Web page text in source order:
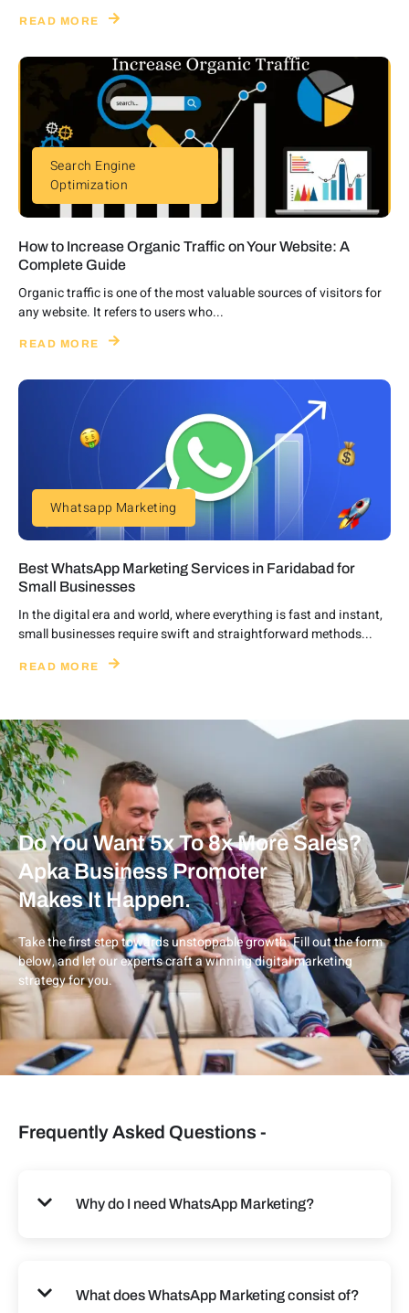
READ MORE
Search Engine
Optimization
How to Increase Organic Traffic on Your Website: A
Complete Guide
Organic traffic is one of the most valuable sources of visitors for
any website. It refers to users who...
READ MORE
Whatsapp Marketing
Best WhatsApp Marketing Services in Faridabad for
Small Businesses
In the digital era and world, where everything is fast and instant,
small businesses require swift and straightforward methods...
READ MORE
Do You Want 5x To 8x More Sales?
Apka Business Promoter
Makes It Happen.
Take the first step towards unstoppable growth. Fill out the form
below, and let our experts craft a winning digital marketing
strategy for you.
Frequently Asked Questions -
Why do I need WhatsApp Marketing?
What does WhatsApp Marketing consist of?